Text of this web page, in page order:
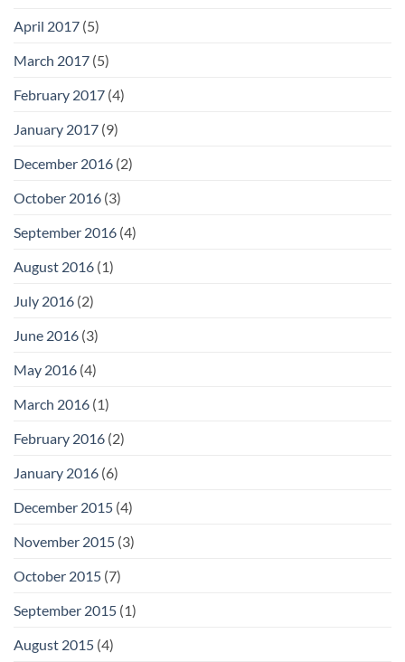
April 2017 (5)
March 2017 (5)
February 2017 (4)
January 2017 (9)
December 2016 (2)
October 2016 (3)
September 2016 (4)
August 2016 (1)
July 2016 (2)
June 2016 (3)
May 2016 (4)
March 2016 (1)
February 2016 (2)
January 2016 (6)
December 2015 (4)
November 2015 (3)
October 2015 (7)
September 2015 (1)
August 2015 (4)